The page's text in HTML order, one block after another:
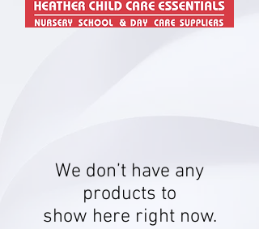
We don’t have any
products to
show here right now.